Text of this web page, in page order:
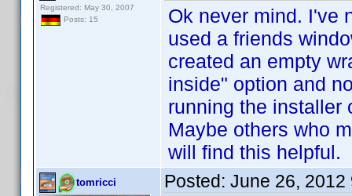
Registered: May 30, 2007
Posts: 15
Ok never mind. I've
used a friends
created an empty
inside" option and
running the installer
Maybe others who
will find this helpful.
tomricci Posted: June 26, 2012